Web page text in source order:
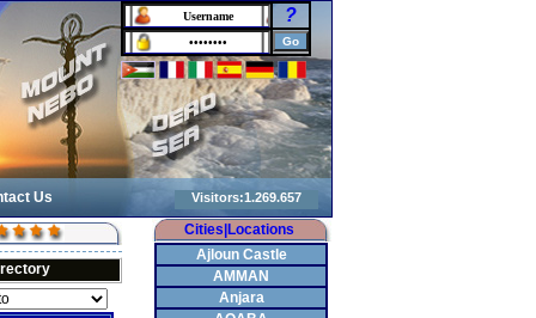
?
Us
Cities|Locations
Ajloun Castle
AMMAN
Anjara